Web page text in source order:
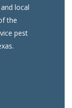
local
the
pest